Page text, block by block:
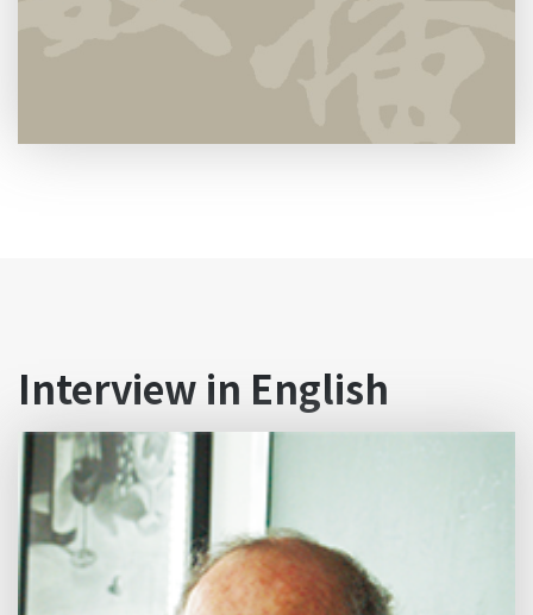
Interview in English